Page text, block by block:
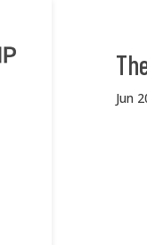
Jun